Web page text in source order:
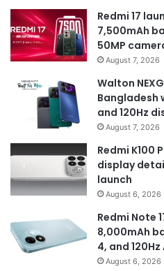
Redmi 17
7,500mAh
50MP
August 7, 2026
Walton
Bangladesh
and 120Hz
August 7, 2026
Redmi K100
display
launch
August 6, 2026
Redmi Note
8,000mAh
4, and 120Hz
August 6, 2026